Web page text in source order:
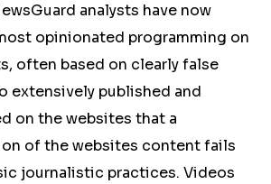
analysts have now
opinionated programming on
often based on clearly false
extensively published and
on the websites that a
of the websites content fails
journalistic practices. Videos